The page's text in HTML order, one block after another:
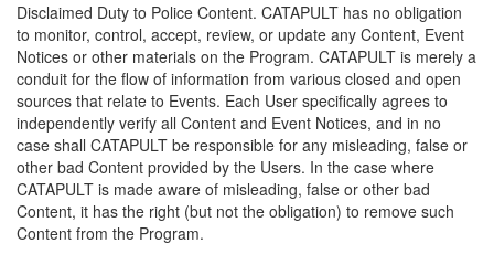
Disclaimed Duty to Police Content. CATAPULT has no obligation
to monitor, control, accept, review, or update any Content, Event
Notices or other materials on the Program. CATAPULT is merely a
conduit for the flow of information from various closed and open
sources that relate to Events. Each User specifically agrees to
independently verify all Content and Event Notices, and in no
case shall CATAPULT be responsible for any misleading, false or
other bad Content provided by the Users. In the case where
CATAPULT is made aware of misleading, false or other bad
Content, it has the right (but not the obligation) to remove such
Content from the Program.